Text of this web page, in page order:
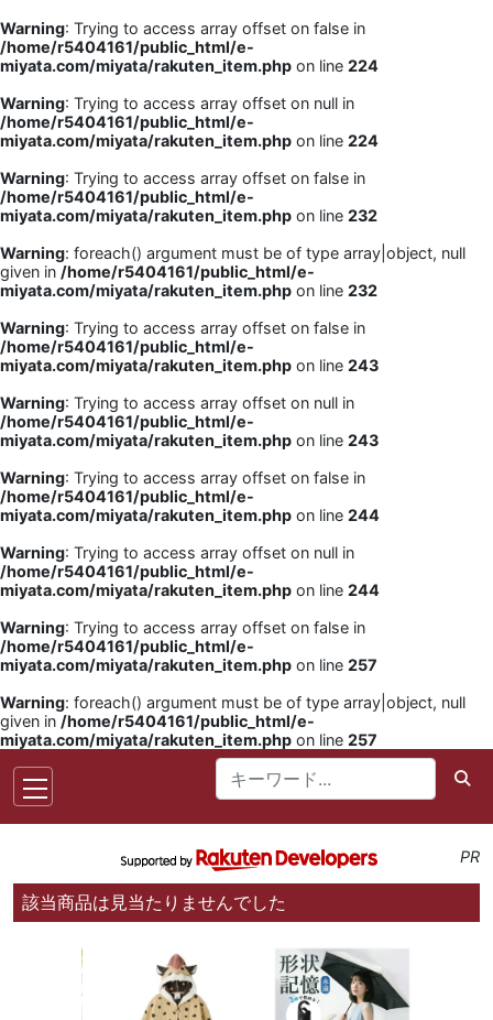
Warning: Trying to access array offset on false in
/home/r5404161/public_html/e-
miyata.com/miyata/rakuten_item.php on line 224
Warning: Trying to access array offset on null in
/home/r5404161/public_html/e-
miyata.com/miyata/rakuten_item.php on line 224
Warning: Trying to access array offset on false in
/home/r5404161/public_html/e-
miyata.com/miyata/rakuten_item.php on line 232
Warning: foreach() argument must be of type array|object, null
given in /home/r5404161/public_html/e-
miyata.com/miyata/rakuten_item.php on line 232
Warning: Trying to access array offset on false in
/home/r5404161/public_html/e-
miyata.com/miyata/rakuten_item.php on line 243
Warning: Trying to access array offset on null in
/home/r5404161/public_html/e-
miyata.com/miyata/rakuten_item.php on line 243
Warning: Trying to access array offset on false in
/home/r5404161/public_html/e-
miyata.com/miyata/rakuten_item.php on line 244
Warning: Trying to access array offset on null in
/home/r5404161/public_html/e-
miyata.com/miyata/rakuten_item.php on line 244
Warning: Trying to access array offset on false in
/home/r5404161/public_html/e-
miyata.com/miyata/rakuten_item.php on line 257
Warning: foreach() argument must be of type array|object, null
given in /home/r5404161/public_html/e-
miyata.com/miyata/rakuten_item.php on line 257
PR
該当商品は見当たりませんでした